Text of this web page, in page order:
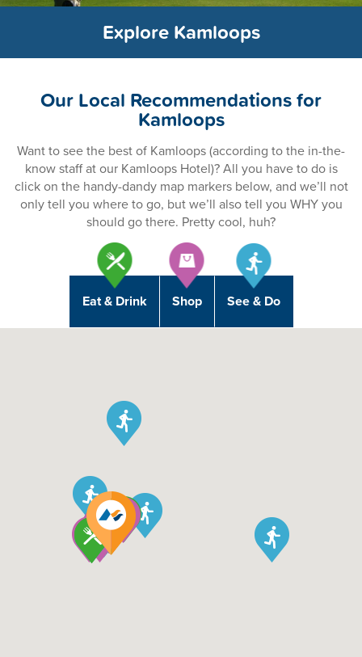
Explore Kamloops
Our Local Recommendations for
Kamloops
Want to see the best of Kamloops (according to the in-the-
know staff at our Kamloops Hotel)? All you have to do is
click on the handy-dandy map markers below, and we’ll not
only tell you where to go, but we’ll also tell you WHY you
should go there. Pretty cool, huh?
Eat & Drink Shop See & Do